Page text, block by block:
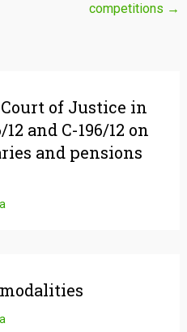
competitions →
of Justice in
12 and C-196/12 on
and pensions